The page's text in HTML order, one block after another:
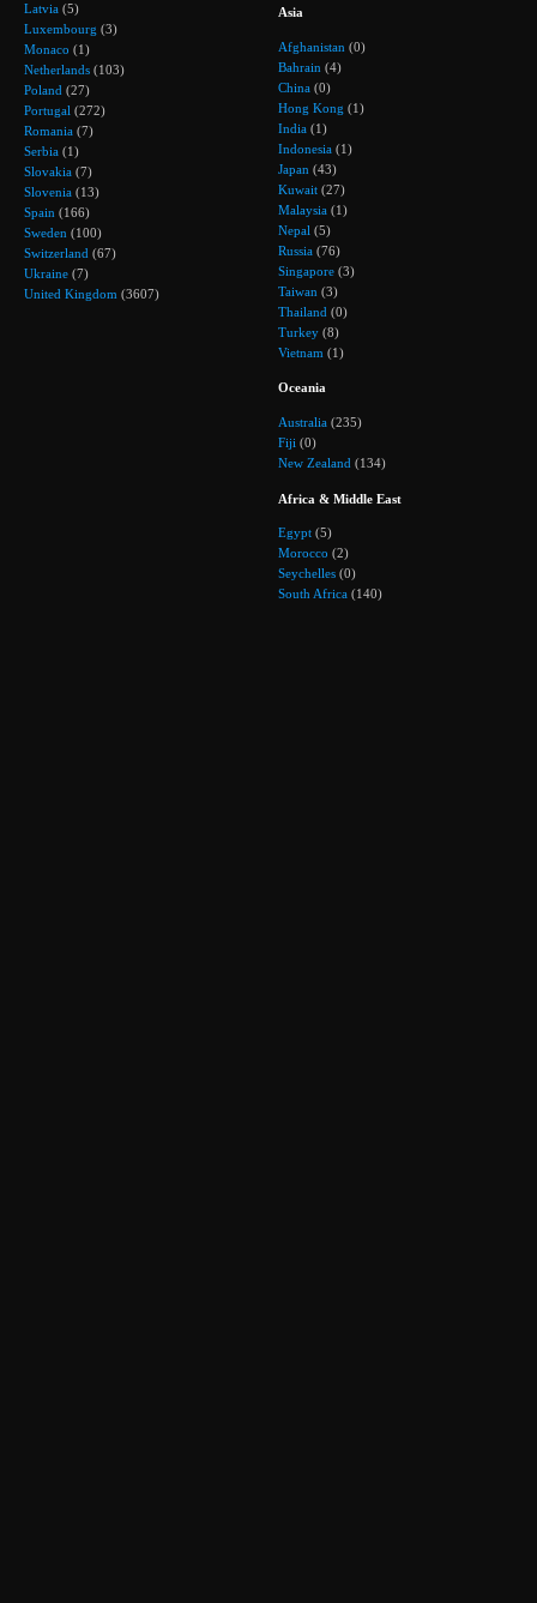
Latvia (5)
Luxembourg (3)
Monaco (1)
Netherlands (103)
Poland (27)
Portugal (272)
Romania (7)
Serbia (1)
Slovakia (7)
Slovenia (13)
Spain (166)
Sweden (100)
Switzerland (67)
Ukraine (7)
United Kingdom (3607)
Asia
Afghanistan (0)
Bahrain (4)
China (0)
Hong Kong (1)
India (1)
Indonesia (1)
Japan (43)
Kuwait (27)
Malaysia (1)
Nepal (5)
Russia (76)
Singapore (3)
Taiwan (3)
Thailand (0)
Turkey (8)
Vietnam (1)
Oceania
Australia (235)
Fiji (0)
New Zealand (134)
Africa & Middle East
Egypt (5)
Morocco (2)
Seychelles (0)
South Africa (140)